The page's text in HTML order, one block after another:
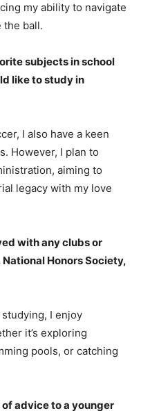
my ability to navigate
the ball.
subjects in school
like to study in
I also have a keen
However, I plan to
aiming to
legacy with my love
with any clubs or
Honors Society,
I enjoy
it’s exploring
pools, or catching
advice to a younger